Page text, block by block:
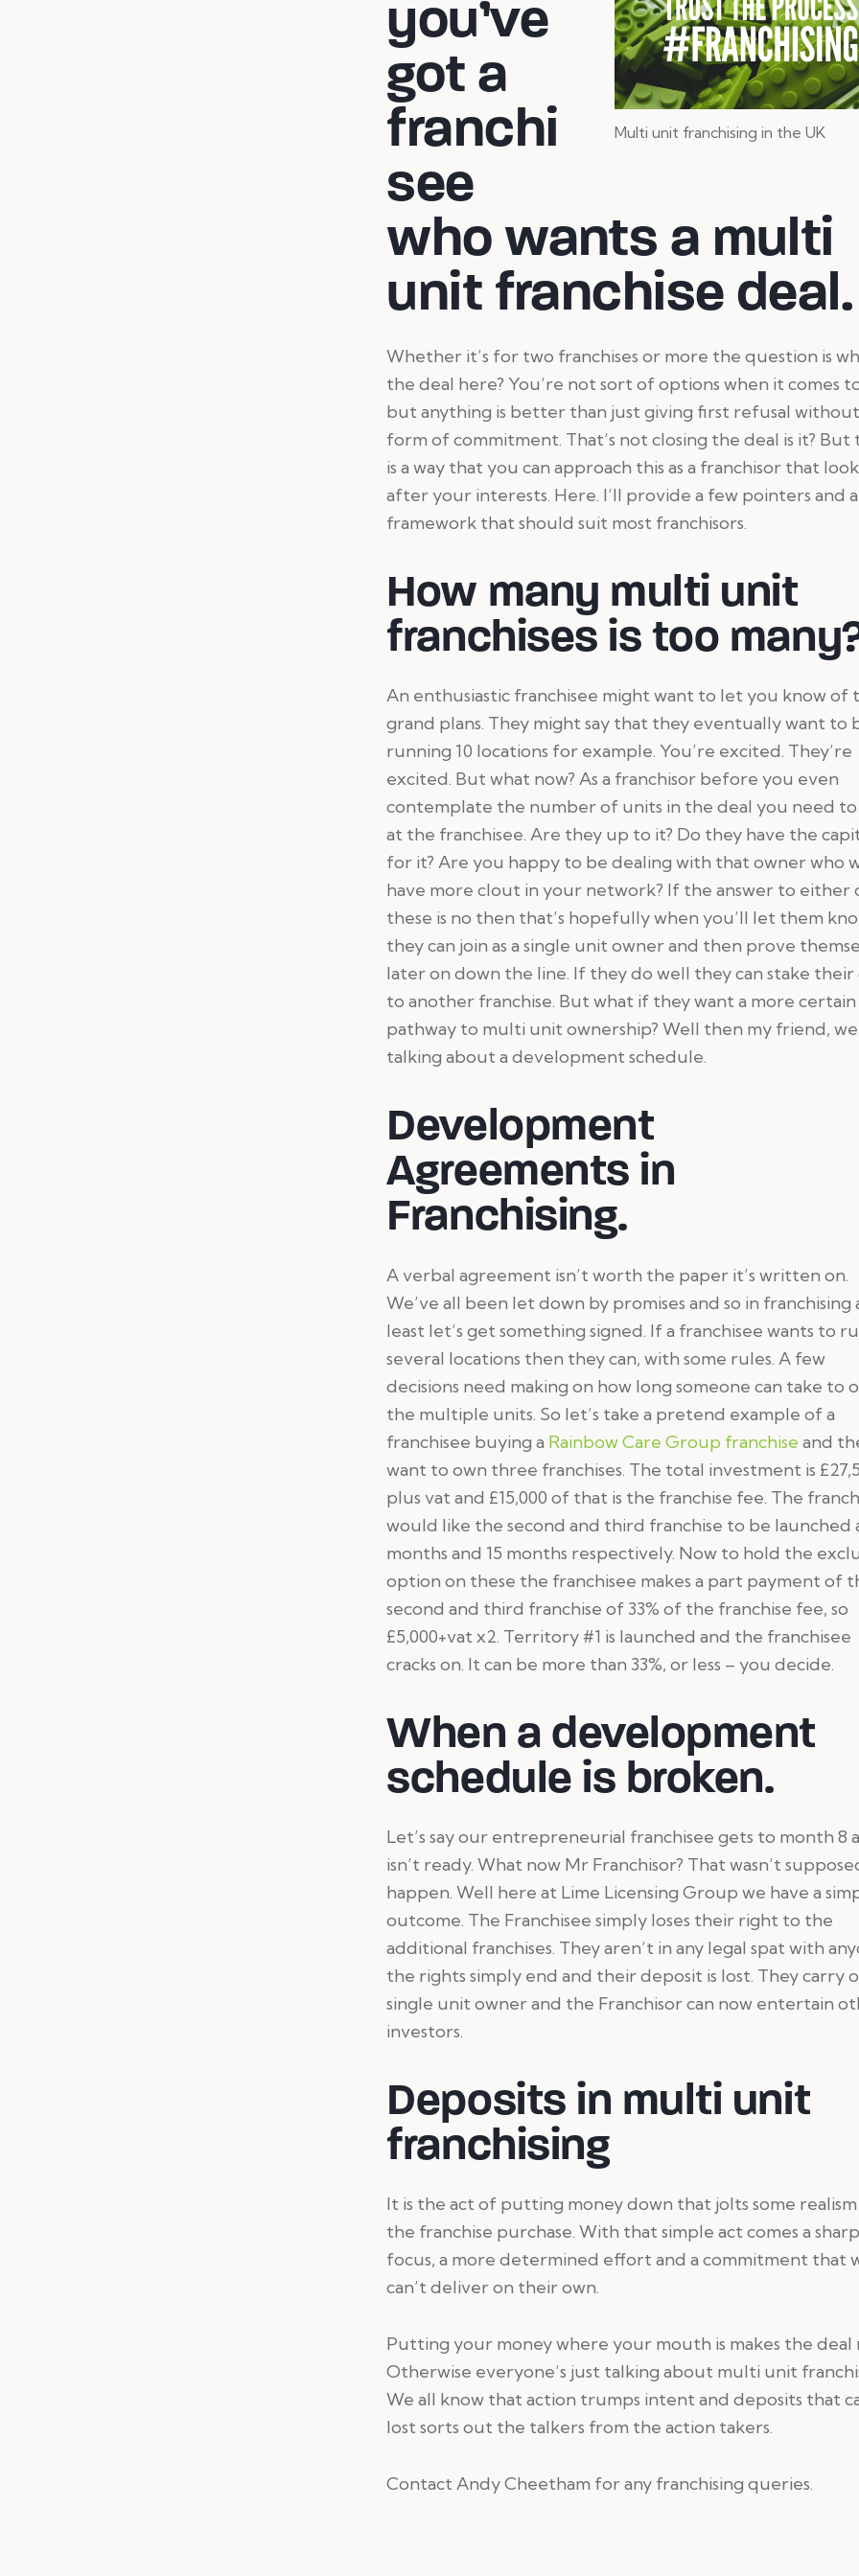
Multi unit franchising in the UK
you’ve
got a
franchi
see
who wants a multi
unit franchise deal.
Whether it’s for two franchises or more the question is
the deal here? You’re not sort of options when it comes
but anything is better than just giving first refusal
form of commitment. That’s not closing the deal is it? But
is a way that you can approach this as a franchisor that
after your interests. Here. I’ll provide a few pointers and a
framework that should suit most franchisors.
How many multi unit
franchises is too
An enthusiastic franchisee might want to let you know of
grand plans. They might say that they eventually want to
running 10 locations for example. You’re excited. They’re
excited. But what now? As a franchisor before you even
contemplate the number of units in the deal you need
at the franchisee. Are they up to it? Do they have the
for it? Are you happy to be dealing with that owner who
have more clout in your network? If the answer to either
these is no then that’s hopefully when you’ll let them
they can join as a single unit owner and then prove
later on down the line. If they do well they can stake their
to another franchise. But what if they want a more certain
pathway to multi unit ownership? Well then my friend,
talking about a development schedule.
Development
Agreements in
Franchising.
A verbal agreement isn’t worth the paper it’s written on.
We’ve all been let down by promises and so in franchising
least let’s get something signed. If a franchisee wants to
several locations then they can, with some rules. A few
decisions need making on how long someone can take to
the multiple units. So let’s take a pretend example of a
franchisee buying a Rainbow Care Group franchise and
want to own three franchises. The total investment is
plus vat and £15,000 of that is the franchise fee. The
would like the second and third franchise to be launched
months and 15 months respectively. Now to hold the
option on these the franchisee makes a part payment of
second and third franchise of 33% of the franchise fee, so
£5,000+vat x2. Territory #1 is launched and the franchisee
cracks on. It can be more than 33%, or less – you decide.
When a development
schedule is broken.
Let’s say our entrepreneurial franchisee gets to month 8
isn’t ready. What now Mr Franchisor? That wasn’t
happen. Well here at Lime Licensing Group we have a
outcome. The Franchisee simply loses their right to the
additional franchises. They aren’t in any legal spat with
the rights simply end and their deposit is lost. They carry o
single unit owner and the Franchisor can now entertain
investors.
Deposits in multi unit
franchising
It is the act of putting money down that jolts some
the franchise purchase. With that simple act comes a
focus, a more determined effort and a commitment that
can’t deliver on their own.
Putting your money where your mouth is makes the deal
Otherwise everyone’s just talking about multi unit
We all know that action trumps intent and deposits that
lost sorts out the talkers from the action takers.
Contact Andy Cheetham for any franchising queries.